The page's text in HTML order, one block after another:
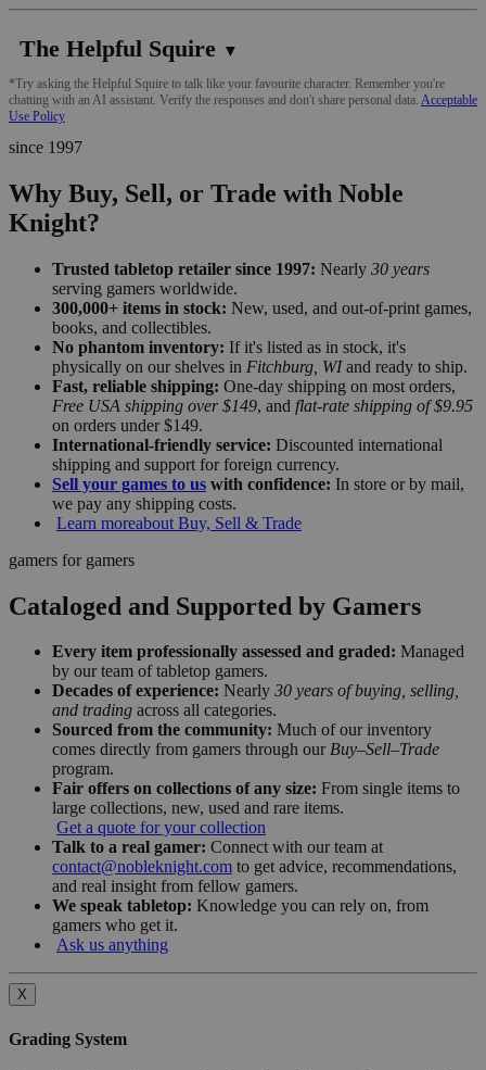
The Helpful Squire ▼
*Try asking the Helpful Squire to talk like your favourite character. Remember you're
chatting with an AI assistant. Verify the responses and don't share personal data. Acceptable
Use Policy
since 1997
Why Buy, Sell, or Trade with Noble
Knight?
Trusted tabletop retailer since 1997: Nearly 30 years
serving gamers worldwide.
300,000+ items in stock: New, used, and out-of-print games,
books, and collectibles.
No phantom inventory: If it's listed as in stock, it's
physically on our shelves in Fitchburg, WIand ready to ship.
Fast, reliable shipping: One-day shipping on most orders,
Free USA shipping over $149, and flat-rate shipping of $9.95
on orders under $149.
International-friendly service: Discounted international
shipping and support for foreign currency.
Sell your games to us with confidence: In store or by mail,
we pay any shipping costs.
Learn moreabout Buy, Sell & Trade
gamers for gamers
Cataloged and Supported by Gamers
Every item professionally assessed and graded: Managed
by our team of tabletop gamers.
Decades of experience: Nearly 30 years of buying, selling,
and trading across all categories.
Sourced from the community: Much of our inventory
comes directly from gamers through our Buy–Sell–Trade
program.
Fair offers on collections of any size: From single items to
large collections, new, used and rare items.
Get a quote for your collection
Talk to a real gamer: Connect with our team at
contact@nobleknight.com to get advice, recommendations,
and real insight from fellow gamers.
We speak tabletop: Knowledge you can rely on, from
gamers who get it.
Ask us anything
X
Grading System